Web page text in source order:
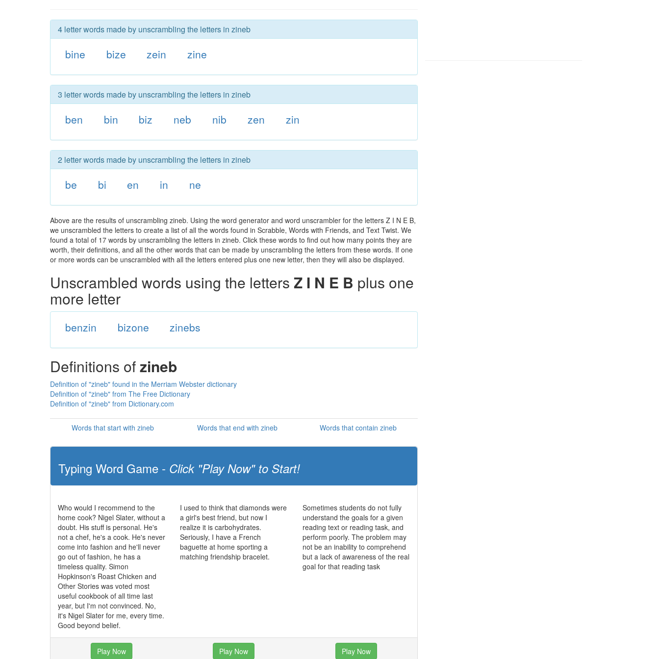
4 letter words made by unscrambling the letters in zineb
bine bize zein zine
3 letter words made by unscrambling the letters in zineb
ben bin biz neb nib zen zin
2 letter words made by unscrambling the letters in zineb
be bi en in ne
Above are the results of unscrambling zineb. Using the word generator and word unscrambler for the letters Z I N E B,
we unscrambled the letters to create a list of all the words found in Scrabble, Words with Friends, and Text Twist. We
found a total of 17 words by unscrambling the letters in zineb. Click these words to find out how many points they are
worth, their definitions, and all the other words that can be made by unscrambling the letters from these words. If one
or more words can be unscrambled with all the letters entered plus one new letter, then they will also be displayed.
Unscrambled words using the letters Z I N E B plus one
more letter
benzin bizone zinebs
Definitions ofzineb
Definition of "zineb" found in the Merriam Webster dictionary
Definition of "zineb" from The Free Dictionary
Definition of "zineb" from Dictionary.com
Words that start with zineb Words that end with zineb Words that contain zineb
Typing Word Game - Click "Play Now" to Start!
Who would I recommend to the
home cook? Nigel Slater, without a
doubt. His stuff is personal. He's
not a chef, he's a cook. He's never
come into fashion and he'll never
go out of fashion, he has a
timeless quality. Simon
Hopkinson's Roast Chicken and
Other Stories was voted most
useful cookbook of all time last
year, but I'm not convinced. No,
it's Nigel Slater for me, every time.
Good beyond belief.
I used to think that diamonds were
a girl's best friend, but now I
realize it is carbohydrates.
Seriously, I have a French
baguette at home sporting a
matching friendship bracelet.
Sometimes students do not fully
understand the goals for a given
reading text or reading task, and
perform poorly. The problem may
not be an inability to comprehend
but a lack of awareness of the real
goal for that reading task
Play Now Play Now Play Now